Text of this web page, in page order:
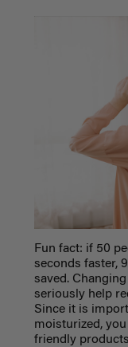
Fun fact: if 50
seconds faster,
saved.
seriously help
Since it is
moisturized,
friendly